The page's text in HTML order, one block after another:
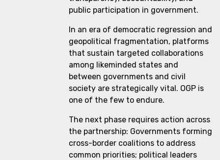
public participation in government.
In an era of democratic regression and
geopolitical fragmentation, platforms
that sustain targeted collaborations
among likeminded states and
between governments and civil
society are strategically vital. OGP is
one of the few to endure.
The next phase requires action across
the partnership: Governments forming
cross-border coalitions to address
common priorities; political leaders